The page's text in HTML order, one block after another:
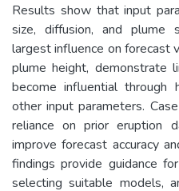
Results show that input
size, diffusion, and plume
largest influence on forecast
plume height, demonstrate
become influential through
other input parameters.
reliance on prior eruption
improve forecast accuracy
findings provide guidance
selecting suitable models,